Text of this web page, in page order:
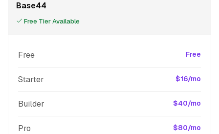
Base44
Free Tier Available
Free Free
Starter $16/mo
Builder $40/mo
Pro $80/mo